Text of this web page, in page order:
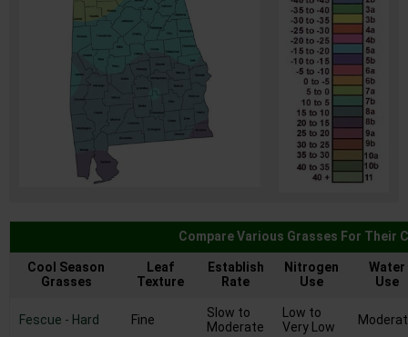
Compare Various Grasses For Their
Cool Season
Grasses
Leaf
Texture
Establish
Rate
Nitrogen
Use
Water
Use
Fescue - Hard Fine
Slow to
Moderate
Low to
Very Low